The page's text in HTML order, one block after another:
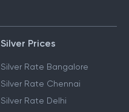
Silver Prices
Silver Rate Bangalore
Silver Rate Chennai
Silver Rate Delhi